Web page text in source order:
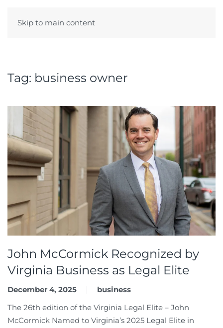
Skip to main content
Tag: business owner
John McCormick Recognized by
Virginia Business as Legal Elite
December 4, 2025
business
The 26th edition of the Virginia Legal Elite – John
McCormick Named to Virginia’s 2025 Legal Elite in